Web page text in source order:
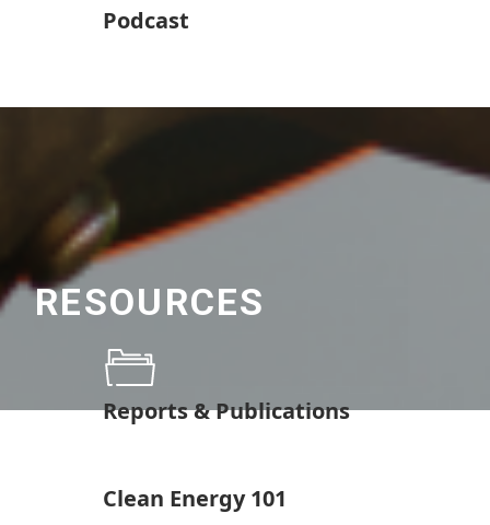
Podcast
RESOURCES
Reports & Publications
Clean Energy 101